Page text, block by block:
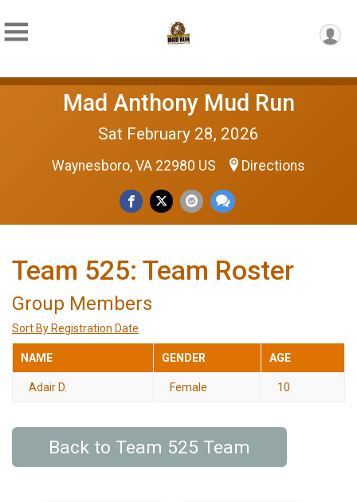
Mad Anthony Mud Run
Sat February 28, 2026
Waynesboro, VA 22980 US Directions
Team 525: Team Roster
Group Members
Sort By Registration Date
NAME GENDER AGE
Adair D. Female 10
Back to Team 525 Team